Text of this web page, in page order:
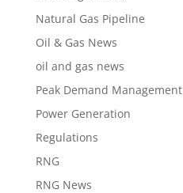
Natural Gas Pipeline
Oil & Gas News
oil and gas news
Peak Demand Management
Power Generation
Regulations
RNG
RNG News